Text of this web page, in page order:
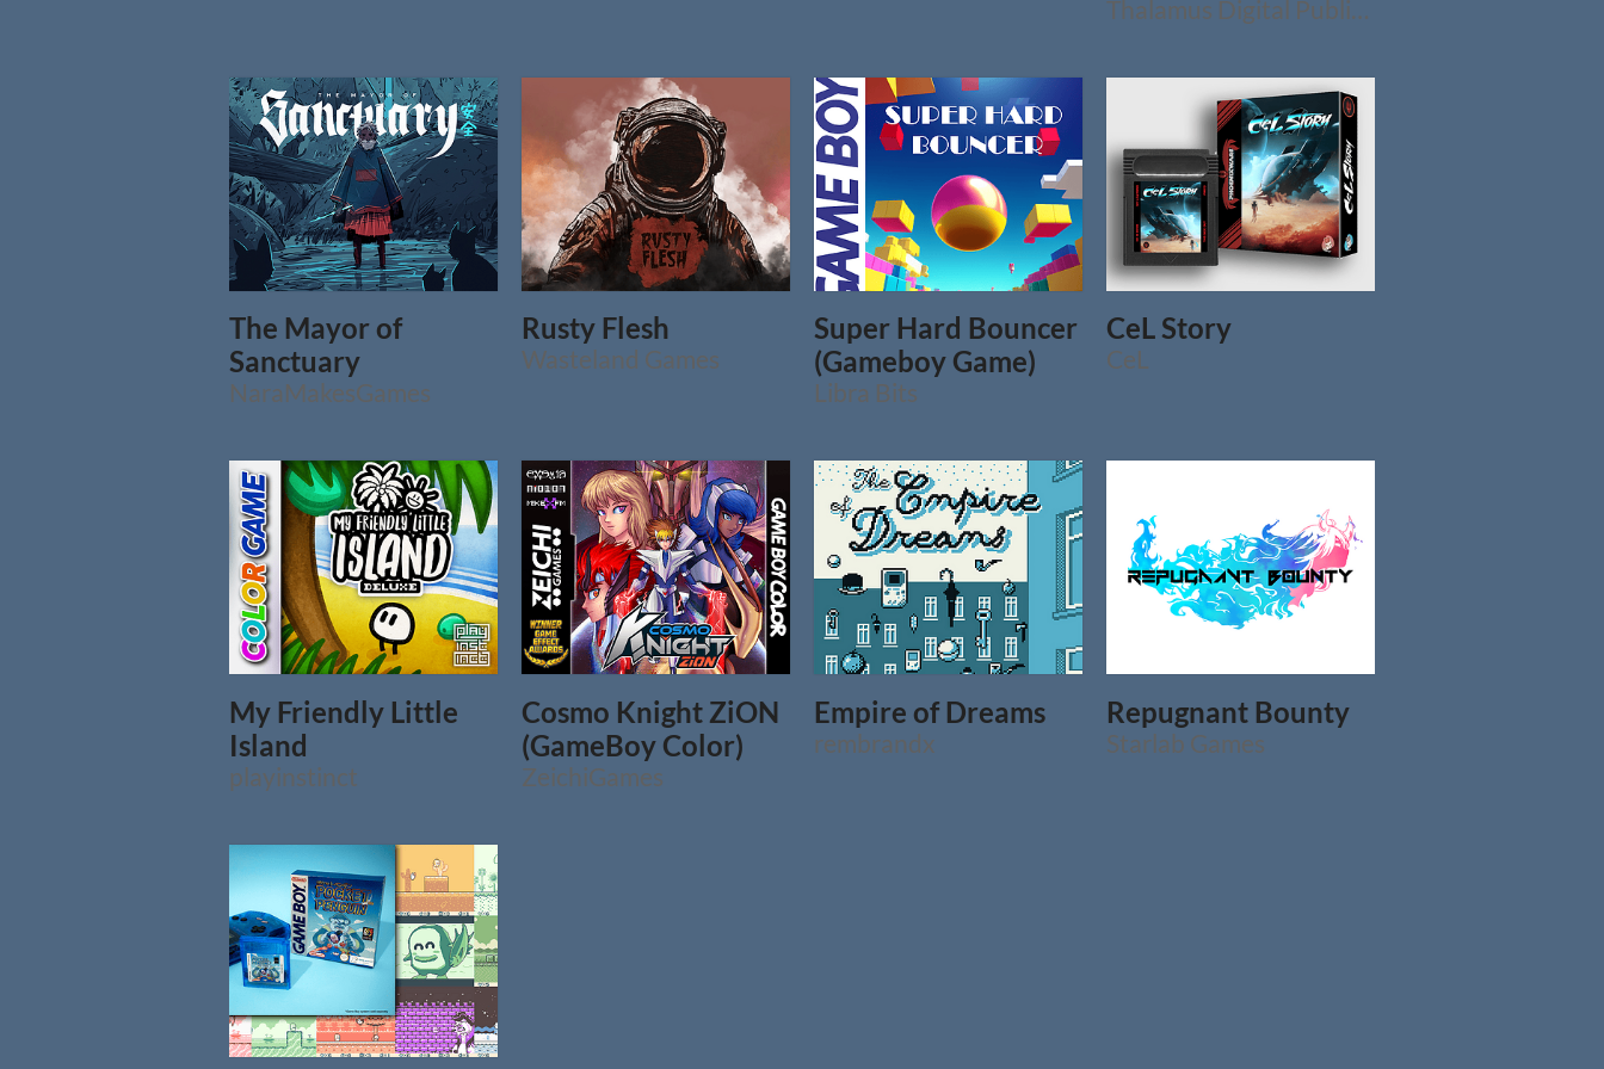
Thalamus Digital Publishing Ltd.
The Mayor of
Sanctuary
NaraMakesGames
Rusty Flesh
Wasteland Games
Super Hard Bouncer
(Gameboy Game)
Libra Bits
CeL Story
CeL
My Friendly Little
Island
playinstinct
Cosmo Knight ZiON
(GameBoy Color)
ZeichiGames
Empire of Dreams
rembrandx
Repugnant Bounty
Starlab Games